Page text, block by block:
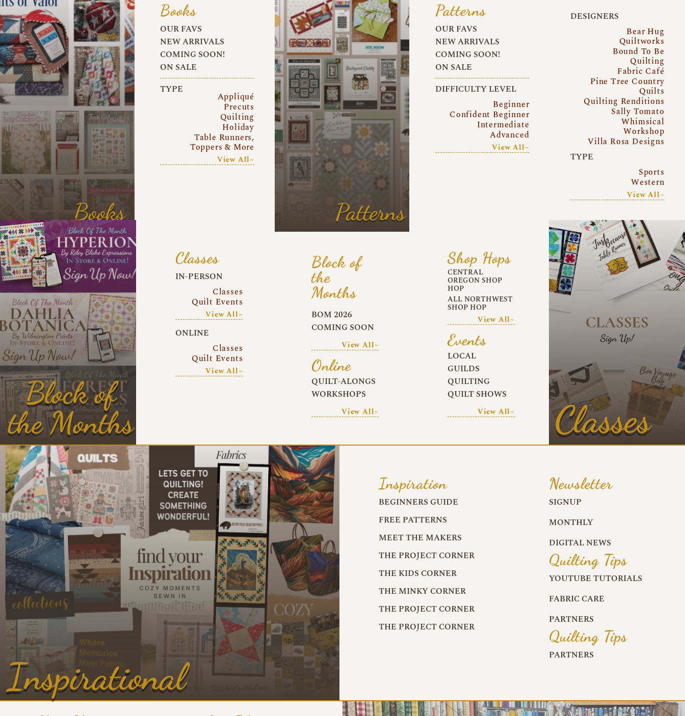
Books
Books
OUR FAVS
NEW ARRIVALS
COMING SOON!
ON SALE
TYPE
Appliqué
Precuts
Quilting
Holiday
Table Runners,
Toppers & More
View All~
Patterns
Patterns
OUR FAVS
NEW ARRIVALS
COMING SOON!
ON SALE
DIFFICULTY LEVEL
Beginner
Confident Beginner
Intermediate
Advanced
View All~
DESIGNERS
Bear Hug
Quiltworks
Bound To Be
Quilting
Fabric Café
Pine Tree Country
Quilts
Quilting Renditions
Sally Tomato
Whimsical
Workshop
Villa Rosa Designs
TYPE
Sports
Western
View All~
Block of
the Months
Classes
IN-PERSON
Classes
Quilt Events
View All~
ONLINE
Classes
Quilt Events
View All~
Block of
the
Months
BOM 2026
COMING SOON
View All~
Online
QUILT-ALONGS
WORKSHOPS
View All~
Shop Hops
CENTRAL
OREGON SHOP
HOP
ALL NORTHWEST
SHOP HOP
View All~
Events
LOCAL
GUILDS
QUILTING
QUILT SHOWS
View All~ Classes
Inspirational
Inspiration
BEGINNERS GUIDE
FREE PATTERNS
MEET THE MAKERS
THE PROJECT CORNER
THE KIDS CORNER
THE MINKY CORNER
THE PROJECT CORNER
THE PROJECT CORNER
Newsletter
SIGNUP
MONTHLY
DIGITAL NEWS
Quilting Tips
YOUTUBE TUTORIALS
FABRIC CARE
PARTNERS
Quilting Tips
PARTNERS